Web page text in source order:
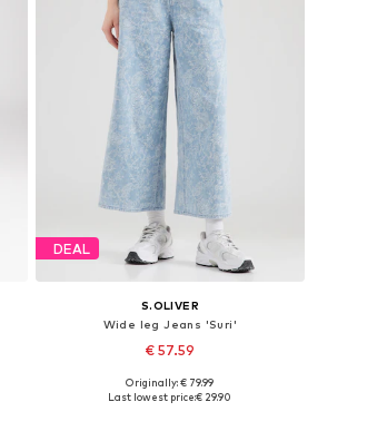
DEAL
S.OLIVER
Wide leg Jeans 'Suri'
€ 57.59
Available in many sizes
Originally: € 79.99
Last lowest price:€ 29.90